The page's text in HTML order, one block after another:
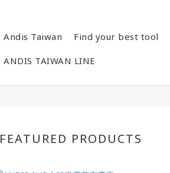
Andis Taiwan Find your best tool
ANDIS TAIWAN LINE
FEATURED PRODUCTS